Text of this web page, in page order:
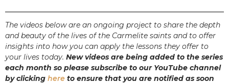
The videos below are an ongoing project to share the depth
and beauty of the lives of the Carmelite saints and to offer
insights into how you can apply the lessons they offer to
your lives today. New videos are being added to the series
each month so please subscribe to our YouTube channel
by clicking here to ensure that you are notified as soon